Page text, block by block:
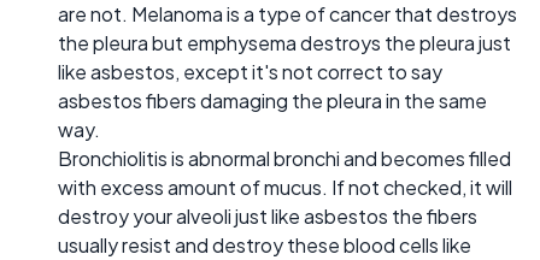
are not. Melanoma is a type of cancer that destroys
the pleura but emphysema destroys the pleura just
like asbestos, except it's not correct to say
asbestos fibers damaging the pleura in the same
way.
Bronchiolitis is abnormal bronchi and becomes filled
with excess amount of mucus. If not checked, it will
destroy your alveoli just like asbestos the fibers
usually resist and destroy these blood cells like